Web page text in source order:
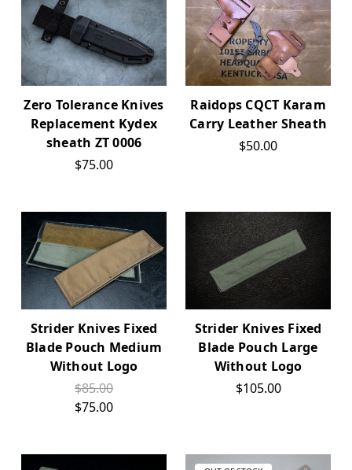
Zero Tolerance Knives
Replacement Kydex
sheath ZT 0006
$75.00
Raidops CQCT Karam
Carry Leather Sheath
$50.00
Strider Knives Fixed
Blade Pouch Medium
Without Logo
$85.00
$75.00
Strider Knives Fixed
Blade Pouch Large
Without Logo
$105.00